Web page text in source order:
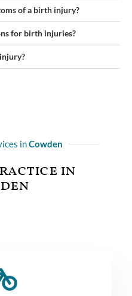
of a birth injury?
for birth injuries?
inCowden
in